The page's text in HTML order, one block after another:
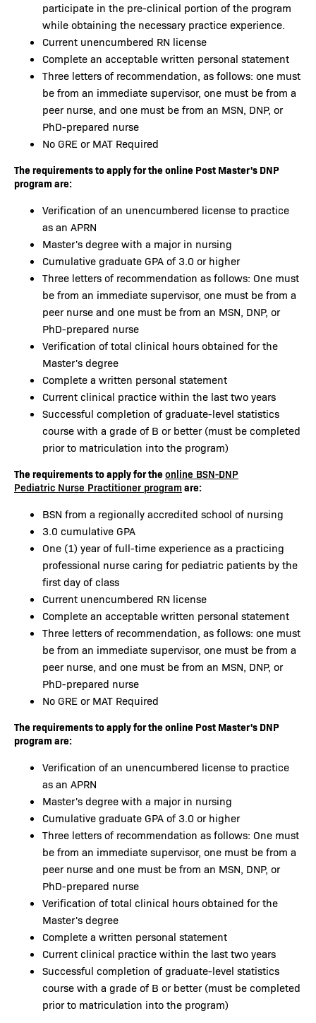
participate in the pre-clinical portion of the program
while obtaining the necessary practice experience.
Current unencumbered RN license
Complete an acceptable written personal statement
Three letters of recommendation, as follows: one must
be from an immediate supervisor, one must be from a
peer nurse, and one must be from an MSN, DNP, or
PhD-prepared nurse
No GRE or MAT Required
The requirements to apply for the online Post Master's DNP
program are:
Verification of an unencumbered license to practice
as an APRN
Master's degree with a major in nursing
Cumulative graduate GPA of 3.0 or higher
Three letters of recommendation as follows: One must
be from an immediate supervisor, one must be from a
peer nurse and one must be from an MSN, DNP, or
PhD-prepared nurse
Verification of total clinical hours obtained for the
Master's degree
Complete a written personal statement
Current clinical practice within the last two years
Successful completion of graduate-level statistics
course with a grade of B or better (must be completed
prior to matriculation into the program)
The requirements to apply for theonline BSN-DNP
Pediatric Nurse Practitioner programare:
BSN from a regionally accredited school of nursing
3.0 cumulative GPA
One (1) year of full-time experience as a practicing
professional nurse caring for pediatric patients by the
first day of class
Current unencumbered RN license
Complete an acceptable written personal statement
Three letters of recommendation, as follows: one must
be from an immediate supervisor, one must be from a
peer nurse, and one must be from an MSN, DNP, or
PhD-prepared nurse
No GRE or MAT Required
The requirements to apply for the online Post Master's DNP
program are:
Verification of an unencumbered license to practice
as an APRN
Master's degree with a major in nursing
Cumulative graduate GPA of 3.0 or higher
Three letters of recommendation as follows: One must
be from an immediate supervisor, one must be from a
peer nurse and one must be from an MSN, DNP, or
PhD-prepared nurse
Verification of total clinical hours obtained for the
Master's degree
Complete a written personal statement
Current clinical practice within the last two years
Successful completion of graduate-level statistics
course with a grade of B or better (must be completed
prior to matriculation into the program)